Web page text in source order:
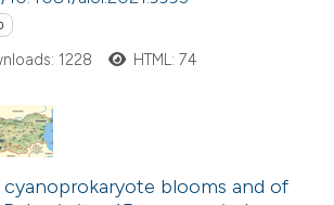
the
1228 HTML: 74
blooms and of